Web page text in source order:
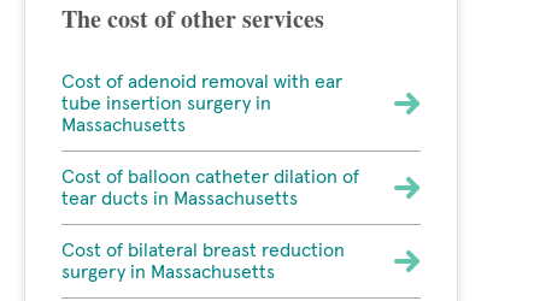
The cost of other services
Cost of adenoid removal with ear
tube insertion surgery in
Massachusetts
Cost of balloon catheter dilation of
tear ducts in Massachusetts
Cost of bilateral breast reduction
surgery in Massachusetts